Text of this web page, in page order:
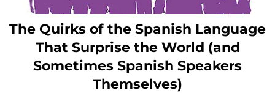
The Quirks of the Spanish Language
That Surprise the World (and
Sometimes Spanish Speakers
Themselves)